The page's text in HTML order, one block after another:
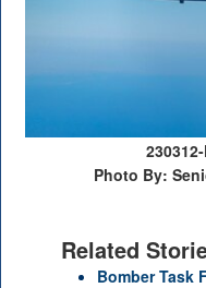
Photo By:
Related
Bomber Task